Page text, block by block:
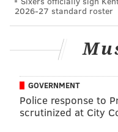
football season is The
in downtown
up Eagles-themed
“The Wentz-A-Rita is
sweetheart and NFL
be sipping him back
2026-27 standard roster
GOVERNMENT
Police response to
scrutinized at City